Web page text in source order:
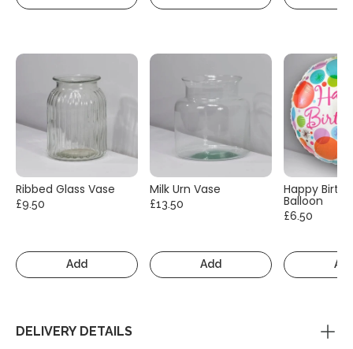
Ribbed Glass Vase
£9.50
Add
Milk Urn Vase
£13.50
Add
Happy
Balloon
£6.50
DELIVERY DETAILS